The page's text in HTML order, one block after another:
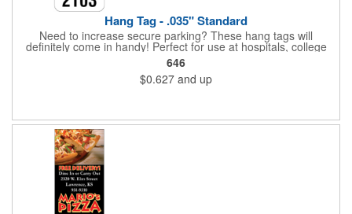
Hang Tag - .035" Standard
Need to increase secure parking? These hang tags will
definitely come in handy! Perfect for use at hospitals, college
campuses, amusement parks, special events, apartment
buildings or anywhere else where parking is at a premium and
security is a concern. Each standard tag measures 2.75" x 4.75"
and is constructed from .035" white polyethylene. Each tag also
646
$0.627 and up